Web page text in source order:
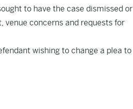
to have the case dismissed or
concerns and requests for
wishing to change a plea to